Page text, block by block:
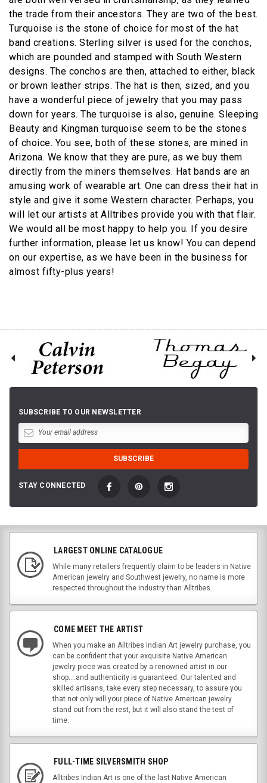
the trade from their ancestors. They are two of the best.
Turquoise is the stone of choice for most of the hat
band creations. Sterling silver is used for the conchos,
which are pounded and stamped with South Western
designs. The conchos are then, attached to either, black
or brown leather strips. The hat is then, sized, and you
have a wonderful piece of jewelry that you may pass
down for years. The turquoise is also, genuine. Sleeping
Beauty and Kingman turquoise seem to be the stones
of choice. You see, both of these stones, are mined in
Arizona. We know that they are pure, as we buy them
directly from the miners themselves. Hat bands are an
amusing work of wearable art. One can dress their hat in
style and give it some Western character. Perhaps, you
will let our artists at Alltribes provide you with that flair.
We would all be most happy to help you. If you desire
further information, please let us know! You can depend
on our expertise, as we have been in the business for
almost fifty-plus years!
SUBSCRIBE TO OUR NEWSLETTER
STAY CONNECTED
LARGEST ONLINE CATALOGUE
While many retailers frequently claim to be leaders in Native
American jewelry and Southwest jewelry, no name is more
respected throughout the industry than Alltribes.
COME MEET THE ARTIST
When you make an Alltribes Indian Art jewelry purchase, you
can be confident that your exquisite Native American
jewelry piece was created by a renowned artist in our
shop....and authenticity is guaranteed. Our talented and
skilled artisans, take every step necessary, to assure you
that not only will your piece of Native American jewelry
stand out from the rest, but it will also stand the test of
time.
FULL-TIME SILVERSMITH SHOP
Alltribes Indian Art is one of the last Native American